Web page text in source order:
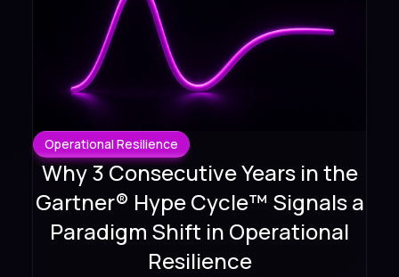
Operational Resilience
Why 3 Consecutive Years in the
Gartner® Hype Cycle™ Signals a
Paradigm Shift in Operational
Resilience